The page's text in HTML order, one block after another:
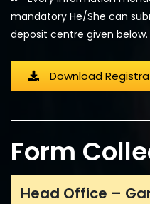
mandatory He/She can
deposit centre given below.
Download
Form
Head Office –